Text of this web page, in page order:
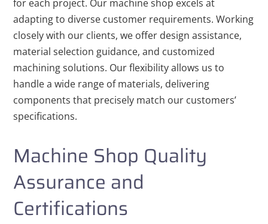
for each project. Our machine shop excels at
adapting to diverse customer requirements. Working
closely with our clients, we offer design assistance,
material selection guidance, and customized
machining solutions. Our flexibility allows us to
handle a wide range of materials, delivering
components that precisely match our customers’
specifications.
Machine Shop Quality
Assurance and
Certifications